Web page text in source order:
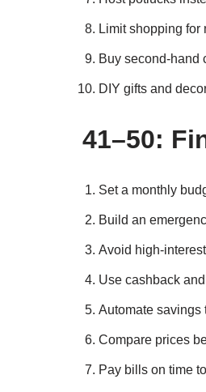
Limit shopping
Buy second-hand
DIY gifts and
41–50:
Set a monthly
Build an
Avoid high-
Use cashback
Automate savings
Compare prices
Pay bills on time